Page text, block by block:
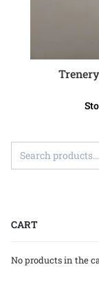
CART
No products in the